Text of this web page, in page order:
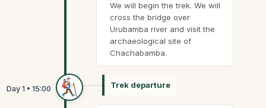
We will begin the trek. We will
cross the bridge over
Urubamba river and visit the
archaeological site of
Chachabamba.
Trek departure